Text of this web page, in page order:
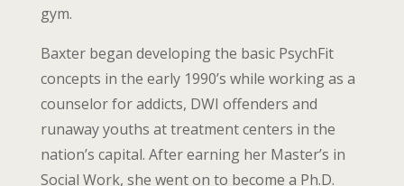
gym.
Baxter began developing the basic PsychFit
concepts in the early 1990’s while working as a
counselor for addicts, DWI offenders and
runaway youths at treatment centers in the
nation’s capital. After earning her Master’s in
Social Work, she went on to become a Ph.D.